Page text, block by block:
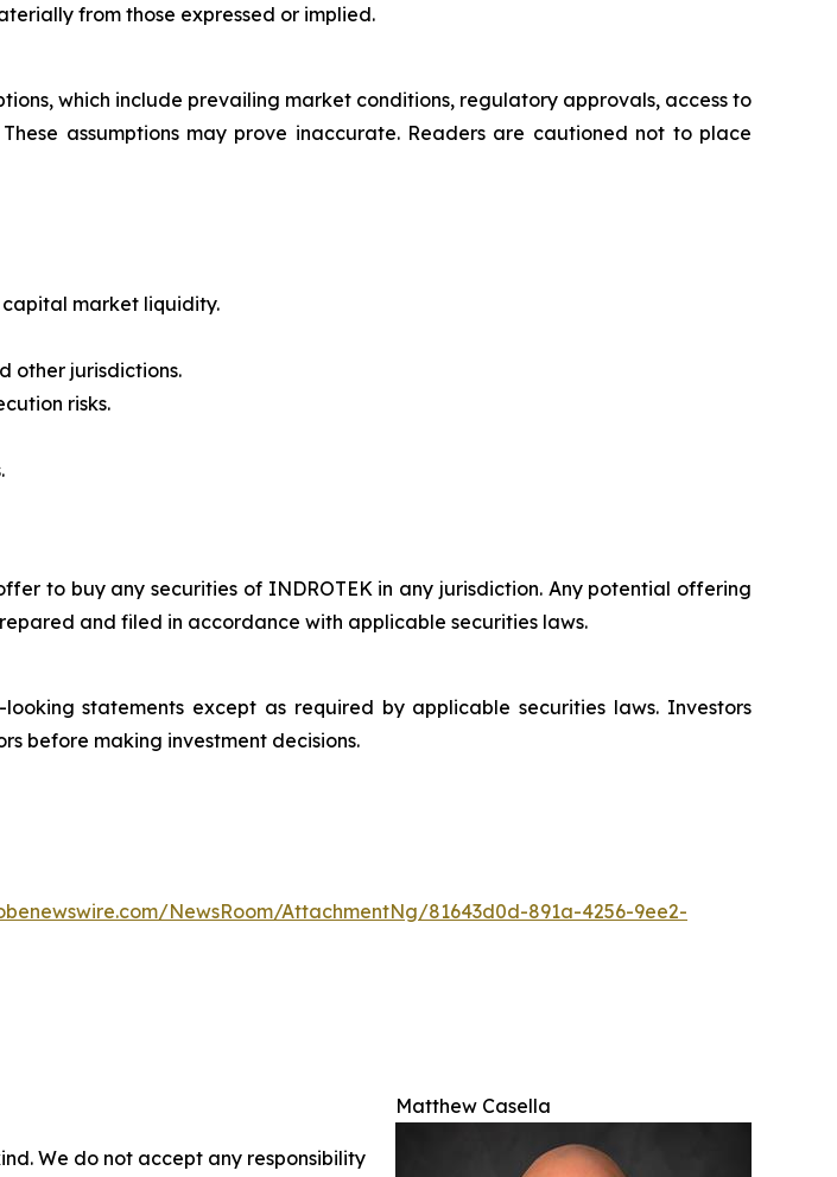
from those expressed or implied.
which include prevailing market conditions, regulatory approvals, access to
assumptions may prove inaccurate. Readers are cautioned not to place
capital market liquidity.
other jurisdictions.
risks.
to buy any securities of INDROTEK in any jurisdiction. Any potential offering
and filed in accordance with applicable securities laws.
statements except as required by applicable securities laws. Investors
before making investment decisions.
NewsRoom/AttachmentNg/81643d0d-891a-4256-9ee2-
Matthew Casella
We do not accept any responsibility